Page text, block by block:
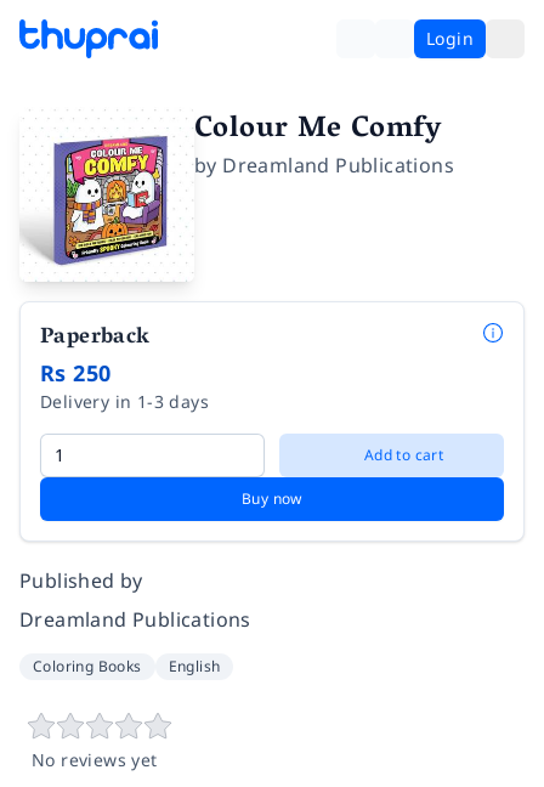
Login
Colour Me Comfy
by Dreamland Publications
Paperback
Rs 250
Delivery in 1-3 days
Add to cart
Buy now
Published by
Dreamland Publications
Coloring Books English
No reviews yet